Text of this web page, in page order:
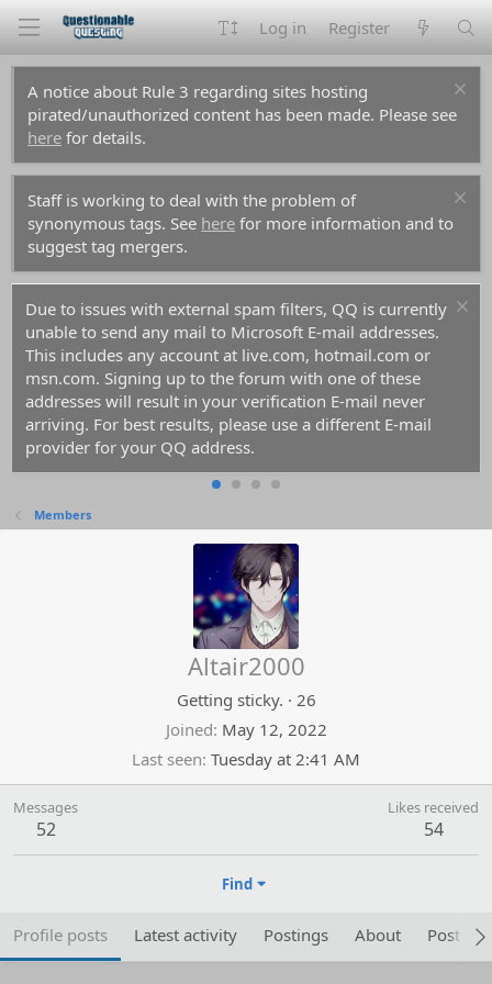
Log in Register
A notice about Rule 3 regarding sites hosting
pirated/unauthorized content has been made. Please see
here for details.
Staff is working to deal with the problem of
synonymous tags. See here for more information and to
suggest tag mergers.
Due to issues with external spam filters, QQ is currently
unable to send any mail to Microsoft E-mail addresses.
This includes any account at live.com, hotmail.com or
msn.com. Signing up to the forum with one of these
addresses will result in your verification E-mail never
arriving. For best results, please use a different E-mail
provider for your QQ address.
Members
Altair2000
Getting sticky. · 26
Joined May 12, 2022
Last seen Tuesday at 2:41 AM
Messages
52
Likes received
54
Find
Profile posts Latest activity Postings About Post